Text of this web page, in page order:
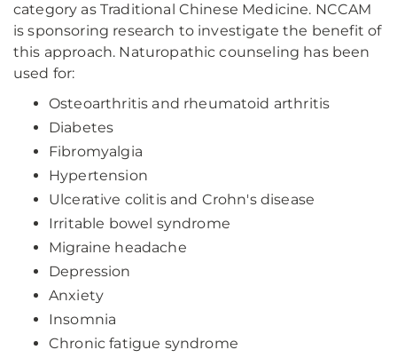
category as Traditional Chinese Medicine. NCCAM
is sponsoring research to investigate the benefit of
this approach. Naturopathic counseling has been
used for:
Osteoarthritis and rheumatoid arthritis
Diabetes
Fibromyalgia
Hypertension
Ulcerative colitis and Crohn's disease
Irritable bowel syndrome
Migraine headache
Depression
Anxiety
Insomnia
Chronic fatigue syndrome